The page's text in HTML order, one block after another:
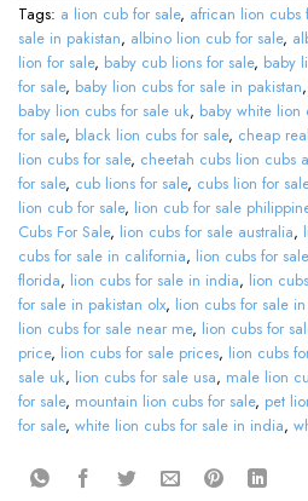
Tags: a lion cub for sale, african lion cubs
sale in pakistan, albino lion cub for sale,
lion for sale, baby cub lions for sale, baby
for sale, baby lion cubs for sale in pakistan,
baby lion cubs for sale uk, baby white lion
for sale, black lion cubs for sale, cheap
lion cubs for sale, cheetah cubs lion cubs
for sale, cub lions for sale, cubs lion for sale
lion cub for sale, lion cub for sale
Cubs For Sale, lion cubs for sale australia,
cubs for sale in california, lion cubs for
florida, lion cubs for sale in india, lion
for sale in pakistan olx, lion cubs for sale in
lion cubs for sale near me, lion cubs for
price, lion cubs for sale prices, lion cubs
sale uk, lion cubs for sale usa, male lion
for sale, mountain lion cubs for sale, pet
for sale, white lion cubs for sale in india,